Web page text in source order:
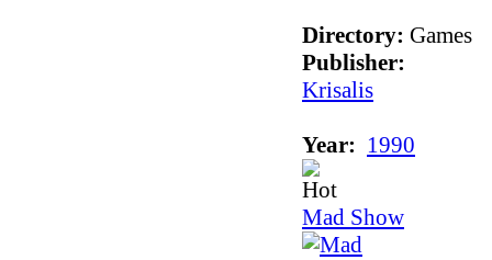
Directory: Games
Publisher:
Krisalis
Year: 1990
Mad Show